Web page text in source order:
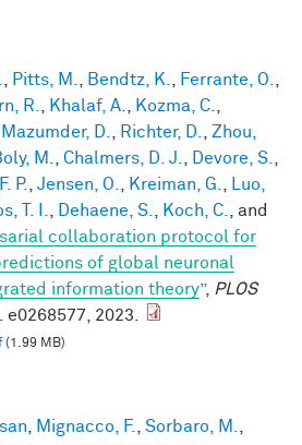
, Pitts, M., Bendtz, K., Ferrante, O.,
R., Khalaf, A., Kozma, C.,
Mazumder, D., Richter, D., Zhou,
M., Chalmers, D. J., Devore, S.,
P., Jensen, O., Kreiman, G., Luo,
T. I., Dehaene, S., Koch, C., and
collaboration protocol for
of global neuronal
information theory”, PLOS
e0268577, 2023.
(1.99 MB)
, Mignacco, F., Sorbaro, M.,